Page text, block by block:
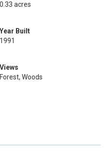
0.33 acres
Year Built
1991
Views
Forest, Woods